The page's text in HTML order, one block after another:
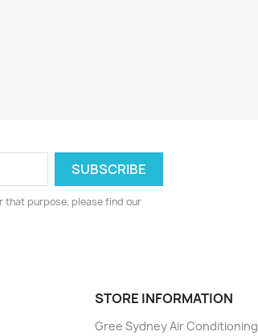
that purpose, please find our
STORE INFORMATION
Gree Sydney Air Conditioning